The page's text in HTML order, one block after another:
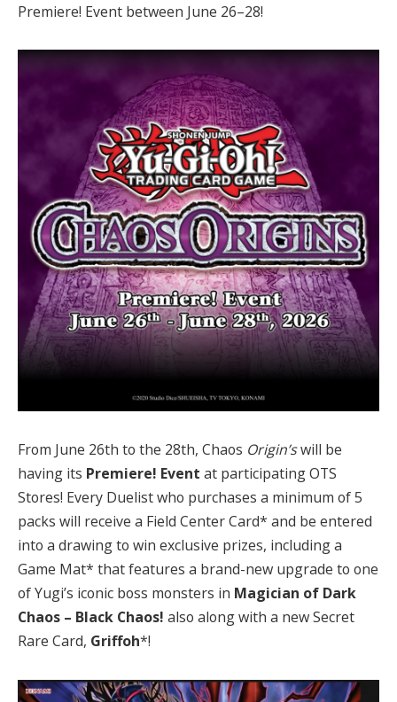
Premiere! Event between June 26–28!
From June 26th to the 28th, Chaos Origin’swill be
having its Premiere! Event at participating OTS
Stores! Every Duelist who purchases a minimum of 5
packs will receive a Field Center Card* and be entered
into a drawing to win exclusive prizes, including a
Game Mat* that features a brand-new upgrade to one
of Yugi’s iconic boss monsters in Magician of Dark
Chaos – Black Chaos! also along with a new Secret
Rare Card, Griffoh*!